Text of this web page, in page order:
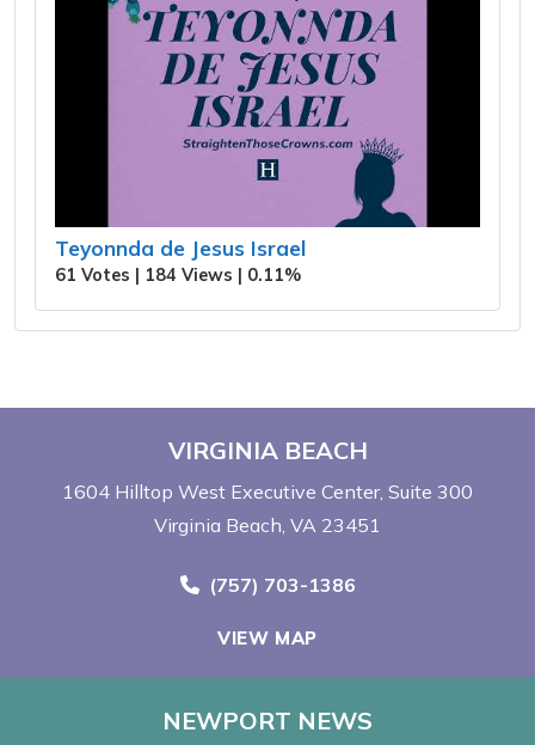
Teyonnda de Jesus Israel
61 Votes | 184 Views | 0.11%
VIRGINIA BEACH
1604 Hilltop West Executive Center Suite 300
Virginia Beach, VA 23451
Call Now at
(757) 703-1386
VIEW MAP
NEWPORT NEWS